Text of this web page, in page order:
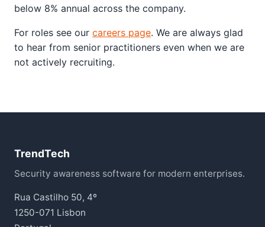
below 8% annual across the company.
For roles see our careers page. We are always glad
to hear from senior practitioners even when we are
not actively recruiting.
TrendTech
Security awareness software for modern enterprises.
Rua Castilho 50, 4º
1250-071 Lisbon